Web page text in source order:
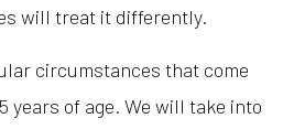
will treat it differently.
circumstances that come
years of age. We will take into